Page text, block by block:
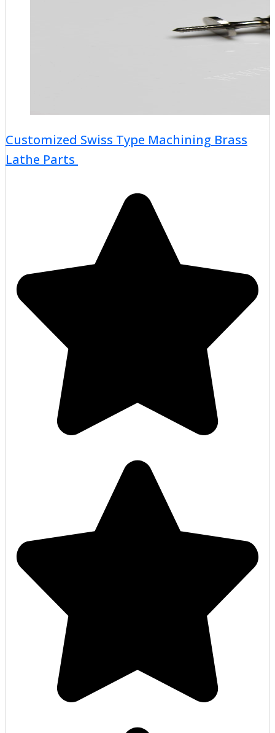
Customized Swiss Type Machining Brass
Lathe Parts